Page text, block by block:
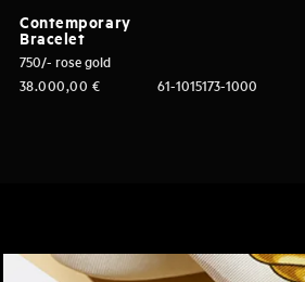
Contemporary
Bracelet
750/- rose gold
61-1015173-1000
38.000,00 €